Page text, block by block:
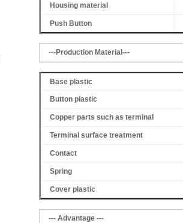
Housing material
Push Button
---Production Material---
Base plastic
Button plastic
Copper parts such as terminal
Terminal surface treatment
Contact
Spring
Cover plastic
--- Advantage ---